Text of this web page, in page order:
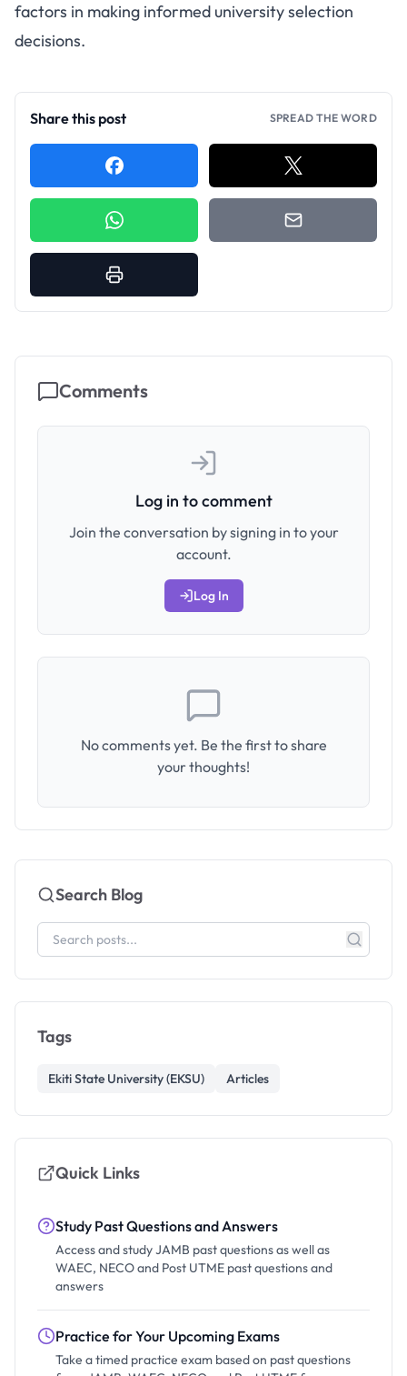
factors in making informed university selection
decisions.
Share this post SPREAD THE WORD
Comments
Log in to comment
Join the conversation by signing in to your
account.
Log In
No comments yet. Be the first to share
your thoughts!
Search Blog
Tags
Ekiti State University (EKSU) Articles
Quick Links
Study Past Questions and Answers
Access and study JAMB past questions as well as
WAEC, NECO and Post UTME past questions and
answers
Practice for Your Upcoming Exams
Take a timed practice exam based on past questions